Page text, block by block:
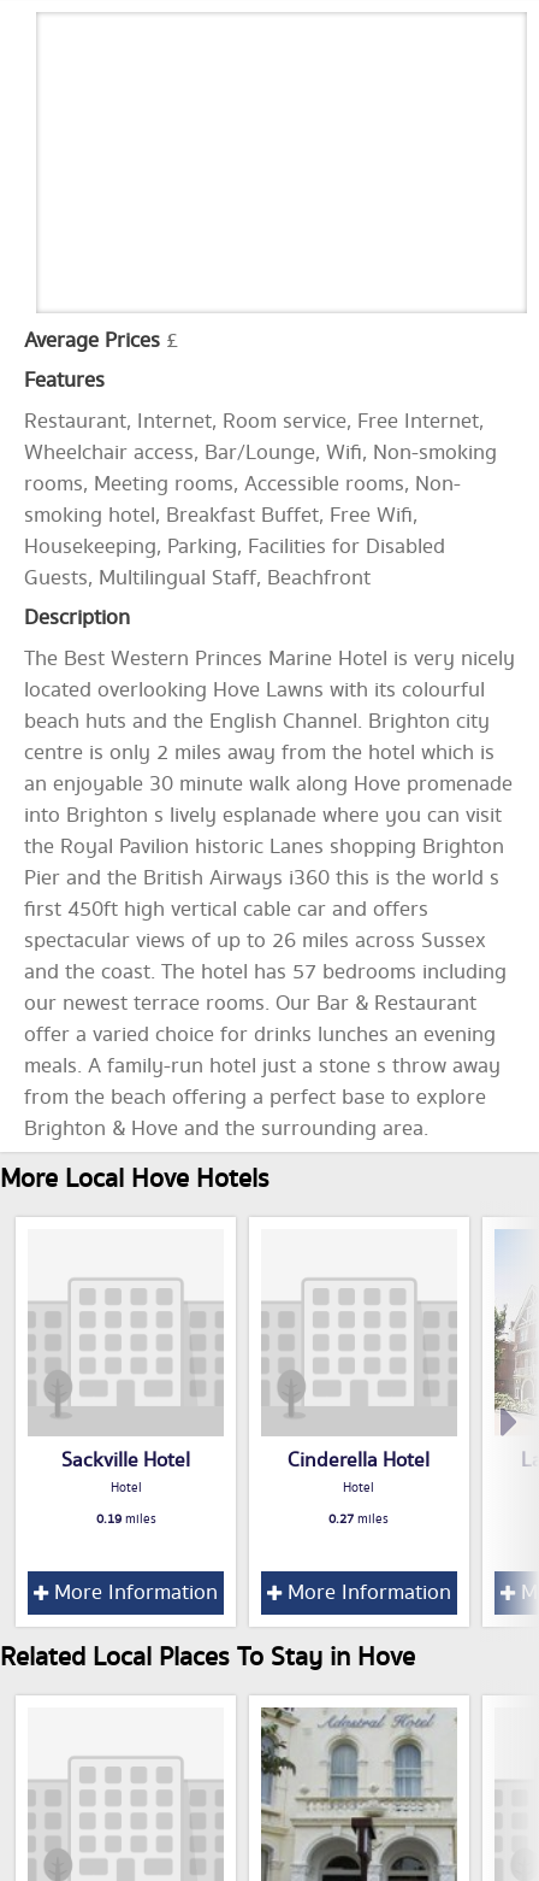
Average Prices £
Features
Restaurant, Internet, Room service, Free Internet,
Wheelchair access, Bar/Lounge, Wifi, Non-smoking
rooms, Meeting rooms, Accessible rooms, Non-
smoking hotel, Breakfast Buffet, Free Wifi,
Housekeeping, Parking, Facilities for Disabled
Guests, Multilingual Staff, Beachfront
Description
The Best Western Princes Marine Hotel is very nicely
located overlooking Hove Lawns with its colourful
beach huts and the English Channel. Brighton city
centre is only 2 miles away from the hotel which is
an enjoyable 30 minute walk along Hove promenade
into Brighton s lively esplanade where you can visit
the Royal Pavilion historic Lanes shopping Brighton
Pier and the British Airways i360 this is the world s
first 450ft high vertical cable car and offers
spectacular views of up to 26 miles across Sussex
and the coast. The hotel has 57 bedrooms including
our newest terrace rooms. Our Bar & Restaurant
offer a varied choice for drinks lunches an evening
meals. A family-run hotel just a stone s throw away
from the beach offering a perfect base to explore
Brighton & Hove and the surrounding area.
More Local Hove Hotels
Sackville Hotel
Hotel
0.19miles
More Information
Cinderella Hotel
Hotel
0.27miles
More Information
Related Local Places To Stay in Hove